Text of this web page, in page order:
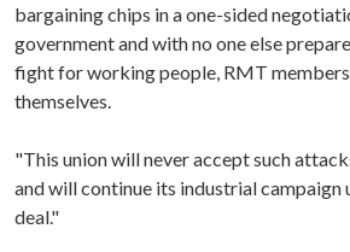
bargaining chips in a one-sided
government and with no one else
fight for working people, RMT
themselves.
"This union will never accept such
and will continue its industrial campaign
deal."